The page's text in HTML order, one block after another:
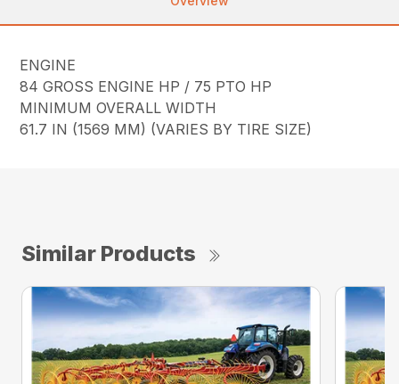
ENGINE
84 GROSS ENGINE HP / 75 PTO HP
MINIMUM OVERALL WIDTH
61.7 IN (1569 MM) (VARIES BY TIRE SIZE)
Similar Products